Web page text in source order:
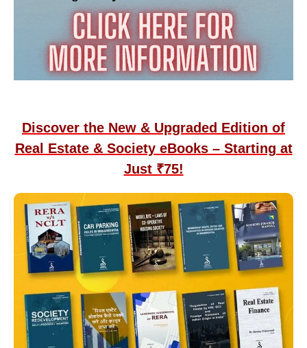
Discover the New & Upgraded Edition of
Real Estate & Society eBooks – Starting at
Just ₹75!